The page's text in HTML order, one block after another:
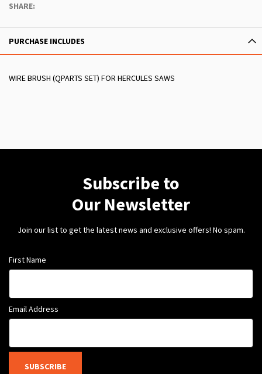
SHARE:
PURCHASE INCLUDES
WIRE BRUSH (QPARTS SET) FOR HERCULES SAWS
Subscribe to
Our Newsletter
Join our list to get the latest news and exclusive offers! No spam.
First Name
Email Address
SUBSCRIBE